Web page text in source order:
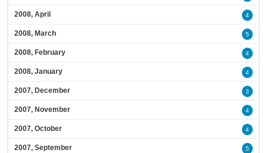
2008, April 4
2008, March 5
2008, February 4
2008, January 4
2007, December 3
2007, November 4
2007, October 4
2007, September 5